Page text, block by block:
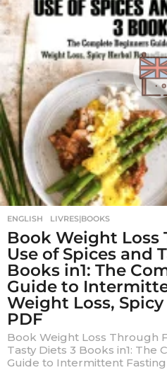
ENGLISH ,LIVRES|BOOKS
Book Weight Loss
Use of Spices and
Books in1: The
Guide to
Weight Loss,
PDF
Book Weight Loss Through
Tasty Diets 3 Books in1: The
Guide to Intermittent Fasting